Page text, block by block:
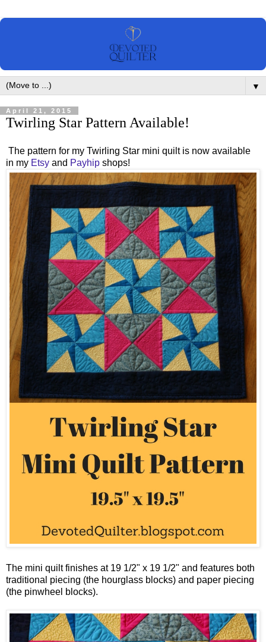
▼
April 21, 2015
Twirling Star Pattern Available!
The pattern for my Twirling Star mini quilt is now available
in my Etsy and Payhip shops!
The mini quilt finishes at 19 1/2" x 19 1/2" and features both
traditional piecing (the hourglass blocks) and paper piecing
(the pinwheel blocks).